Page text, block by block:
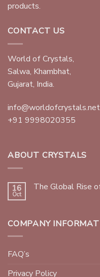
products.
CONTACT US
World of Crystals,
Salwa, Khambhat,
Gujarat, India.
info@worldofcrystals.net
+91 9998020355
ABOUT CRYSTALS
16
Oct
The Global Rise
COMPANY
FAQ’s
Privacy Policy